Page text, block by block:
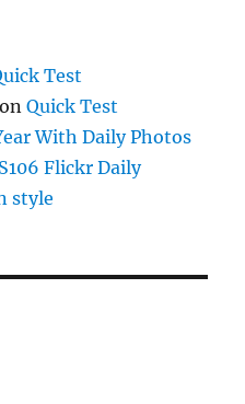
Test
onQuick Test
With Daily Photos
Flickr Daily
style